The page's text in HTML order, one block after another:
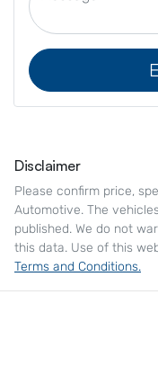
Disclaimer
Please confirm price,
Automotive. The
published. We do not
this data. Use of this
Terms and Conditions.